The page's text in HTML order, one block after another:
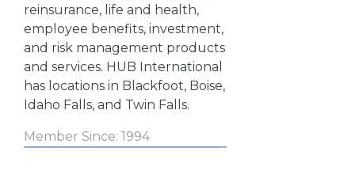
reinsurance, life and health,
employee benefits, investment,
and risk management products
and services. HUB International
has locations in Blackfoot, Boise,
Idaho Falls, and Twin Falls.
Member Since: 1994